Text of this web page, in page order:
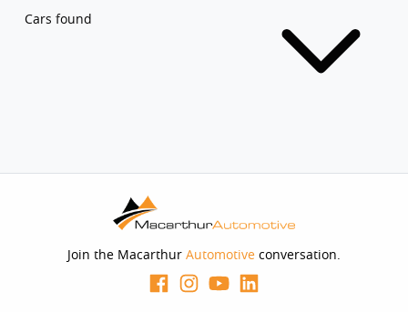
Cars found
Join the Macarthur Automotive conversation.